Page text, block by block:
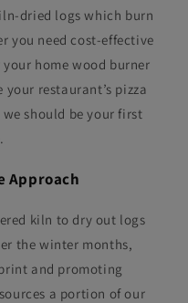
dried logs which burn
you need cost-effective
home wood burner
restaurant’s pizza
should be your first
Approach
kiln to dry out logs
the winter months,
and promoting
a portion of our